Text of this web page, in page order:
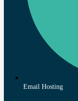
Email Hosting